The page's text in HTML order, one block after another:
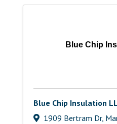
Blue Chip
Blue Chip Insulation
1909 Bertram Dr,